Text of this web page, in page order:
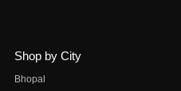
Shop by City
Bhopal